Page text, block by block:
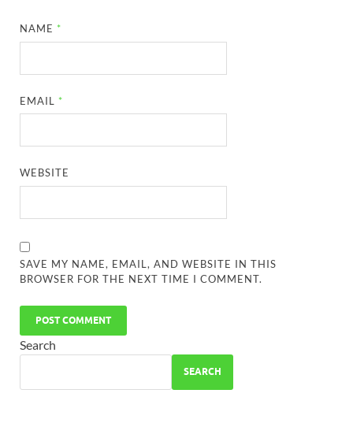
NAME *
EMAIL *
WEBSITE
SAVE MY NAME, EMAIL, AND WEBSITE IN THIS
BROWSER FOR THE NEXT TIME I COMMENT.
Search
SEARCH